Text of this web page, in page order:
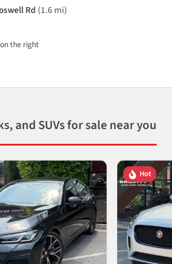
Rd (1.6 mi)
the right
and SUVs for sale near you
Hot